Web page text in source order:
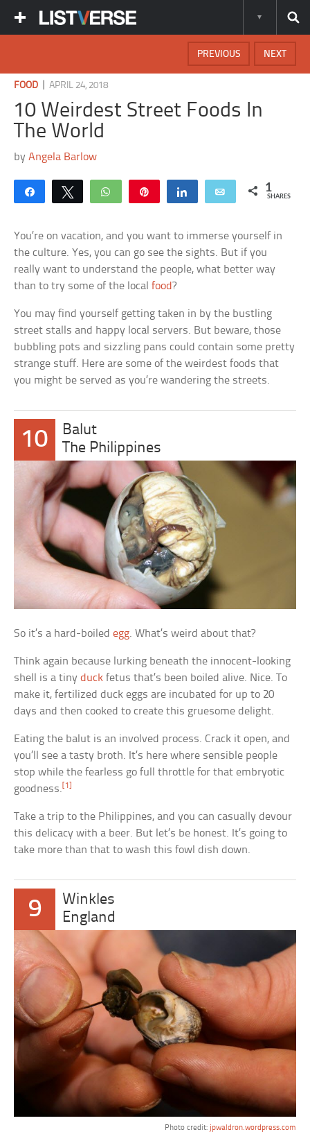
NEXT
PREVIOUS
FOOD |APRIL 24, 2018
10 Weirdest Street Foods In
The World
byAngela Barlow
Share Tweet WhatsApp Share Email 1
SHARES
You’re on vacation, and you want to immerse yourself in
the culture. Yes, you can go see the sights. But if you
really want to understand the people, what better way
than to try some of the localfood?
You may find yourself getting taken in by the bustling
street stalls and happy local servers. But beware, those
bubbling pots and sizzling pans could contain some pretty
strange stuff. Here are some of the weirdest foods that
you might be served as you’re wandering the streets.
10
Balut
The Philippines
So it’s a hard-boiledegg. What’s weird about that?
Think again because lurking beneath the innocent-looking
shell is a tinyduck fetus that’s been boiled alive. Nice. To
make it, fertilized duck eggs are incubated for up to 20
days and then cooked to create this gruesome delight.
Eating the balut is an involved process. Crack it open, and
you’ll see a tasty broth. It’s here where sensible people
stop while the fearless go full throttle for that embryotic
goodness. [1]
Take a trip to the Philippines, and you can casually devour
this delicacy with a beer. But let’s be honest. It’s going to
take more than that to wash this fowl dish down.
9
Winkles
England
Photo credit: jpwaldron.wordpress.com